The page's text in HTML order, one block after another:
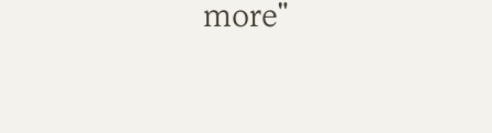
more"